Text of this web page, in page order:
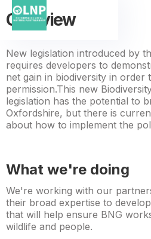
Overview
New legislation introduced by
requires developers to
net gain in biodiversity in order
permission.This new
legislation has the potential to
Oxfordshire, but there is
about how to implement the
What we're doing
We're working with our
their broad expertise to
that will help ensure BNG
wildlife and people.